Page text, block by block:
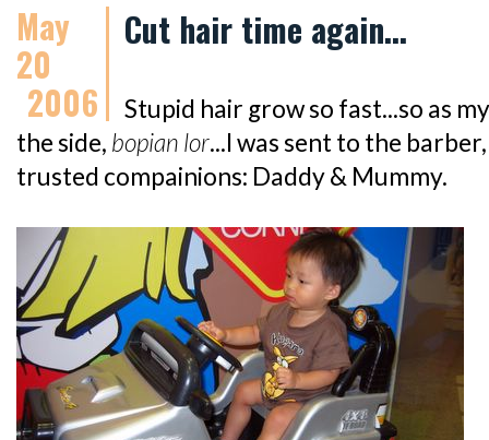
May
20
2006
Cut hair time again...
Stupid hair grow so fast...so as
the side, bopian lor...I was sent to the
trusted compainions: Daddy & Mummy.